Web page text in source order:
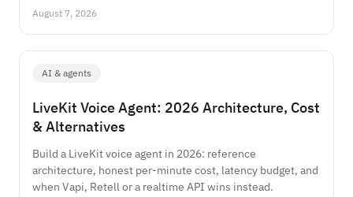
August 7, 2026
AI & agents
LiveKit Voice Agent: 2026 Architecture, Cost
& Alternatives
Build a LiveKit voice agent in 2026: reference
architecture, honest per-minute cost, latency budget, and
when Vapi, Retell or a realtime API wins instead.